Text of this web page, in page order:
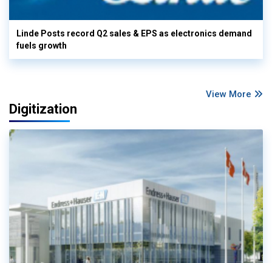
Linde Posts record Q2 sales & EPS as electronics demand
fuels growth
View More
Digitization